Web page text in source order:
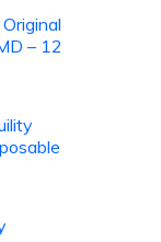
– 12